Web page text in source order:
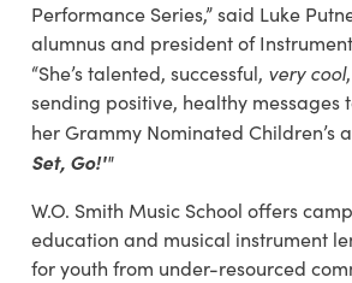
Performance Series,” said Luke
alumnus and president of
“She’s talented, successful, very cool
sending positive, healthy messages
her Grammy Nominated Children’s
Set, Go!'"
W.O. Smith Music School offers
education and musical instrument
for youth from under-resourced